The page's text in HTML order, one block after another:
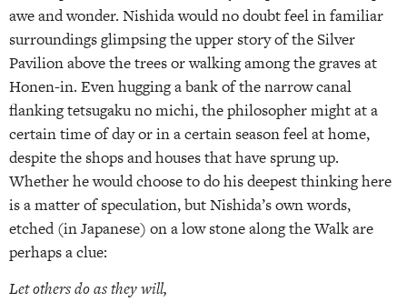
awe and wonder. Nishida would no doubt feel in familiar
surroundings glimpsing the upper story of the Silver
Pavilion above the trees or walking among the graves at
Honen-in. Even hugging a bank of the narrow canal
flanking tetsugaku no michi, the philosopher might at a
certain time of day or in a certain season feel at home,
despite the shops and houses that have sprung up.
Whether he would choose to do his deepest thinking here
is a matter of speculation, but Nishida’s own words,
etched (in Japanese) on a low stone along the Walk are
perhaps a clue:
Let others do as they will,